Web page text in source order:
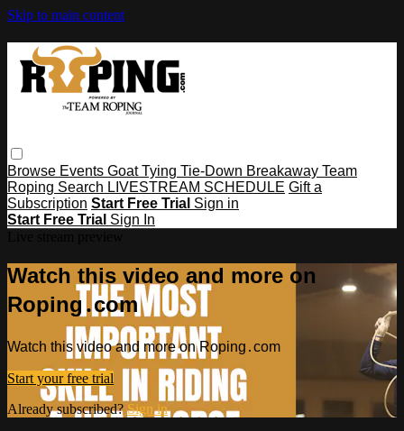
Skip to main content
Browse Events Goat Tying Tie-Down Breakaway Team
Roping Search LIVESTREAM SCHEDULE Gift a
Subscription Start Free Trial Sign in
Start Free Trial Sign In
Watch this video and more on
Roping․com
Watch this video and more on Roping․com
Start your free trial
Already subscribed?Sign in